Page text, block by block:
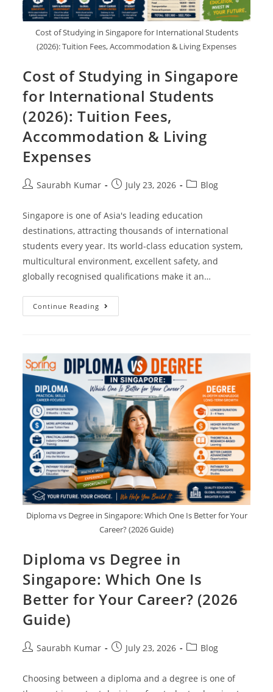
Cost of Studying in Singapore for International Students
(2026): Tuition Fees, Accommodation & Living Expenses
Cost of Studying in Singapore
for International Students
(2026): Tuition Fees,
Accommodation & Living
Expenses
Saurabh Kumar July 23, 2026 Blog
Singapore is one of Asia's leading education
destinations, attracting thousands of international
students every year. Its world-class education system,
multicultural environment, excellent safety, and
globally recognised qualifications make it an…
Continue Reading
Diploma vs Degree in Singapore: Which One Is Better for Your
Career? (2026 Guide)
Diploma vs Degree in
Singapore: Which One Is
Better for Your Career? (2026
Guide)
Saurabh Kumar July 23, 2026 Blog
Choosing between a diploma and a degree is one of